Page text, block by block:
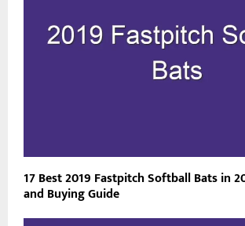
17 Best 2019 Fastpitch Softball Bats in
and Buying Guide